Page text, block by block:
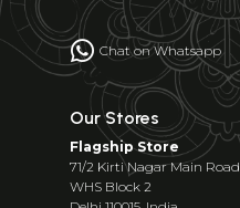
Chat on Whatsapp
Our Stores
Flagship Store
71/2 Kirti Nagar Main Road
WHS Block 2